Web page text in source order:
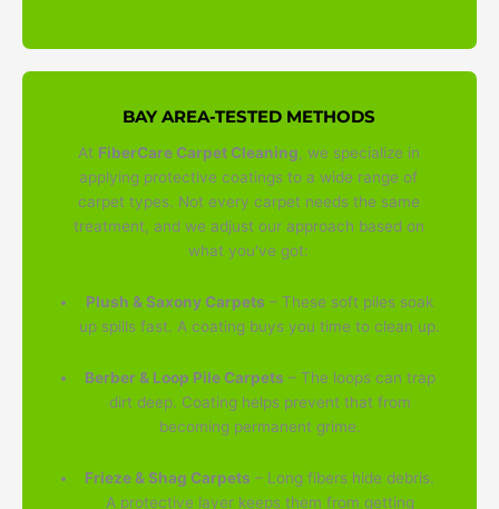
BAY AREA-TESTED METHODS
At FiberCare Carpet Cleaning, we specialize in
applying protective coatings to a wide range of
carpet types. Not every carpet needs the same
treatment, and we adjust our approach based on
what you've got:
Plush & Saxony Carpets – These soft piles soak
up spills fast. A coating buys you time to clean up.
Berber & Loop Pile Carpets – The loops can trap
dirt deep. Coating helps prevent that from
becoming permanent grime.
Frieze & Shag Carpets – Long fibers hide debris.
A protective layer keeps them from getting